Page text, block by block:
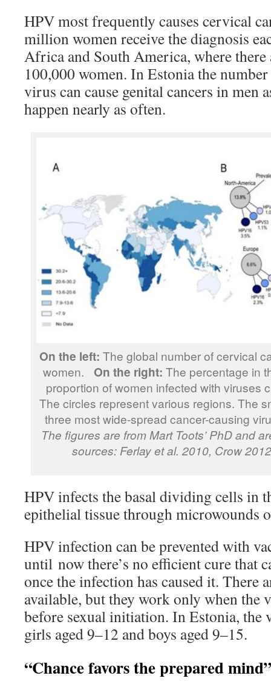
HPV most frequently causes cervical
million women receive the diagnosis
Africa and South America, where there
100,000 women. In Estonia the
virus can cause genital cancers in men
happen nearly as often.
On the left: The global number of cervical
women. On the right: The percentage in
proportion of women infected with viruses
The circles represent various regions. The
three most wide-spread cancer-causing
The figures are from Mart Toots’ PhD and
sources: Ferlay et al. 2010, Crow
HPV infects the basal dividing cells in
epithelial tissue through microwounds
HPV infection can be prevented with
until now there’s no efficient cure that
once the infection has caused it. There
available, but they work only when the
before sexual initiation. In Estonia, the
girls aged 9–12 and boys aged 9–15.
“Chance favors the prepared mind”